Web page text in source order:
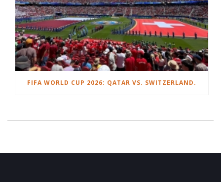
FIFA WORLD CUP 2026: QATAR VS. SWITZERLAND.